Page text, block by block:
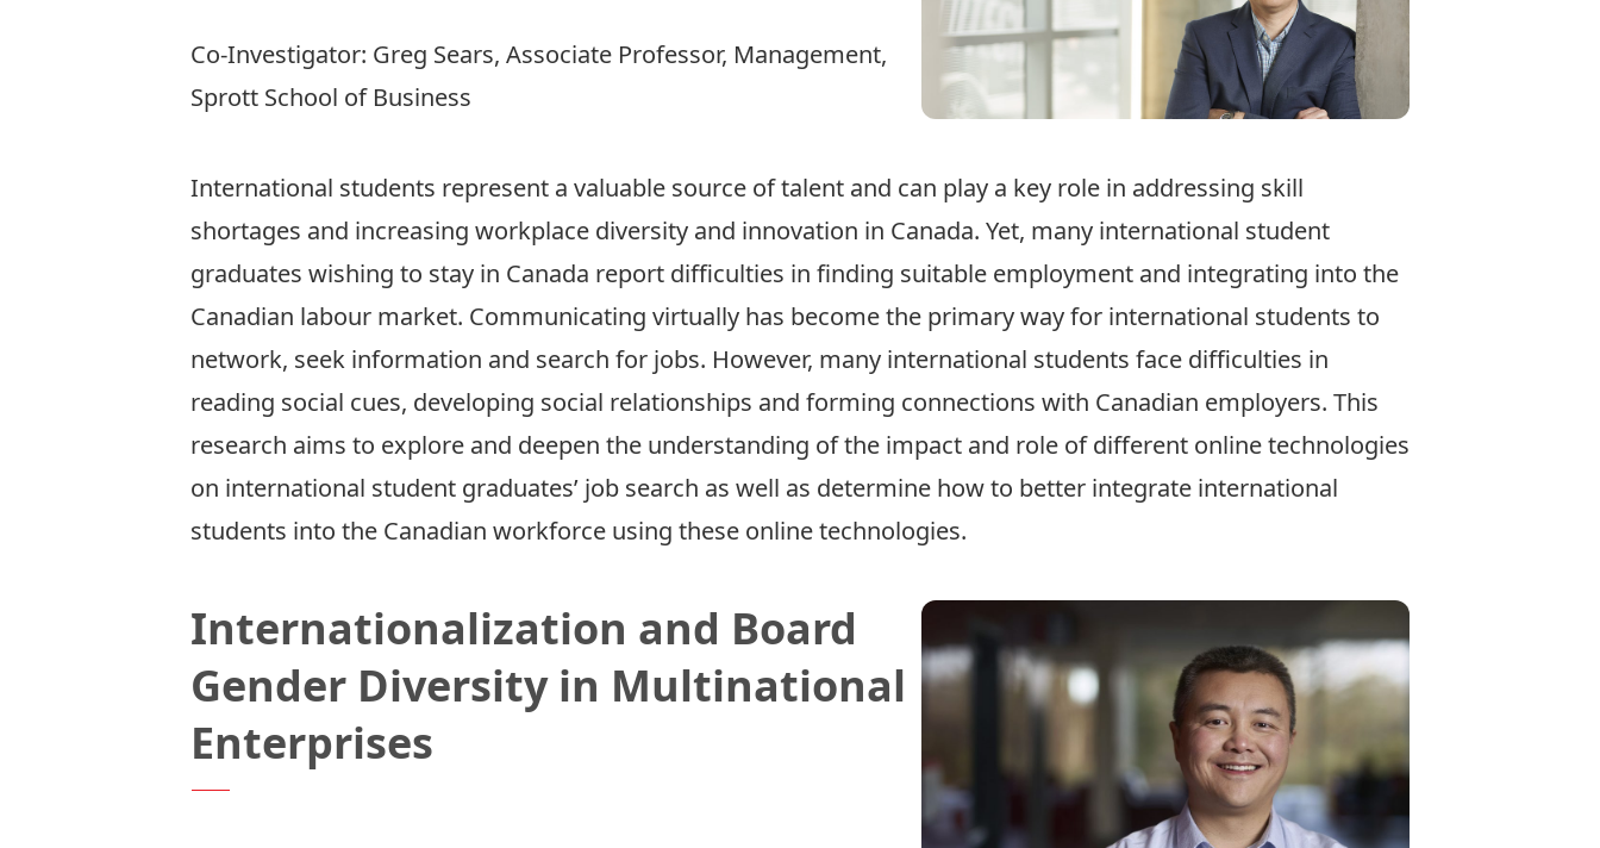
Co-Investigator: Greg Sears, Associate Professor, Management,
Sprott School of Business
International students represent a valuable source of talent and can play a key role in addressing skill
shortages and increasing workplace diversity and innovation in Canada. Yet, many international student
graduates wishing to stay in Canada report difficulties in finding suitable employment and integrating into the
Canadian labour market. Communicating virtually has become the primary way for international students to
network, seek information and search for jobs. However, many international students face difficulties in
reading social cues, developing social relationships and forming connections with Canadian employers. This
research aims to explore and deepen the understanding of the impact and role of different online technologies
on international student graduates’ job search as well as determine how to better integrate international
students into the Canadian workforce using these online technologies.
Internationalization and Board
Gender Diversity in Multinational
Enterprises